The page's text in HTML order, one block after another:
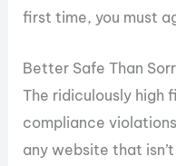
first time, you must
Better Safe Than
The ridiculously high
compliance
any website that